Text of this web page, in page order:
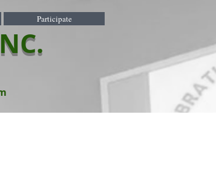
Participate